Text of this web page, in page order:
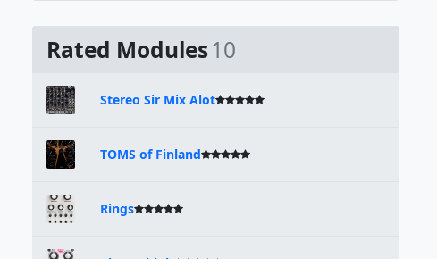
Rated Modules10
Stereo Sir Mix Alot
TOMS of Finland
Rings